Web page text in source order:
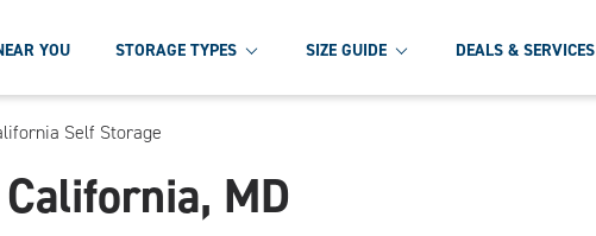
YOU STORAGE TYPES SIZE GUIDE DEALS & SERVICES
Self Storage
MD